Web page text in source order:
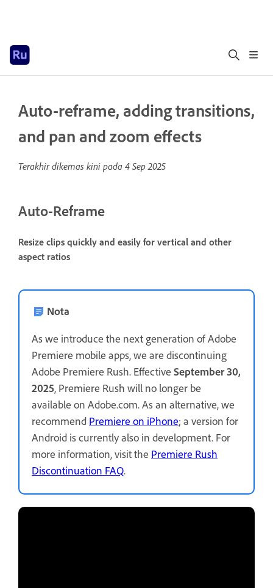
Auto-reframe, adding transitions,
and pan and zoom effects
Terakhir dikemas kini pada 4 Sep 2025
Auto-Reframe
Resize clips quickly and easily for vertical and other
aspect ratios
Nota
As we introduce the next generation of Adobe
Premiere mobile apps, we are discontinuing
Adobe Premiere Rush. Effective September 30,
2025, Premiere Rush will no longer be
available on Adobe.com. As an alternative, we
recommend Premiere on iPhone; a version for
Android is currently also in development. For
more information, visit the Premiere Rush
Discontinuation FAQ.